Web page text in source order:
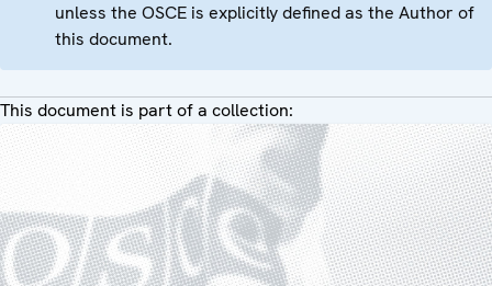
unless the OSCE is explicitly defined as the Author of
this document.
This document is part of a collection: